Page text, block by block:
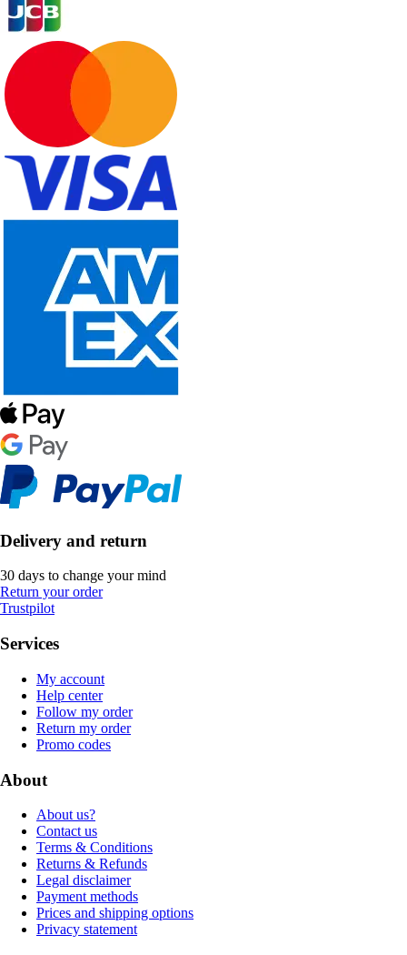
Delivery and return
30 days to change your mind
Return your order
Trustpilot
Services
My account
Help center
Follow my order
Return my order
Promo codes
About
About us?
Contact us
Terms & Conditions
Returns & Refunds
Legal disclaimer
Payment methods
Prices and shipping options
Privacy statement